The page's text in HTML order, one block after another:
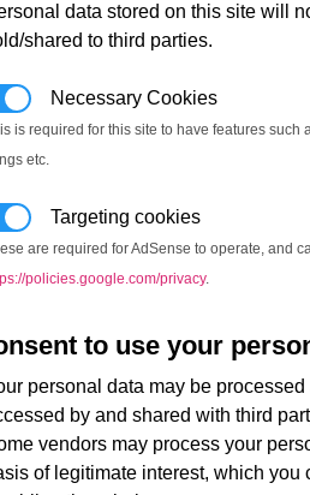
data stored on this site will
shared to third parties.
Necessary Cookies
is required for this site to have features such
etc.
Targeting cookies
are required for AdSense to operate, and
policies.google.com/privacy.
to use your
personal data may be processed
by and shared with third
vendors may process your
of legitimate interest, which you
155,800 credits(333 notoriety points)
200,000kW
25 (L)
Three Worlds (0,2)
Getsu Fune (19,2)
Getsu Fune (19,2)
Menelaus' Paradise (20,2)
Argon Prime alpha (2,4)
Ocean of Fantasy alpha (20,5)
Cloudbase South East (2,7)
Light of Heart (7,8)